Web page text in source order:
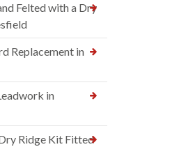
Felted with a Dry
Replacement in
in
Ridge Kit Fitted